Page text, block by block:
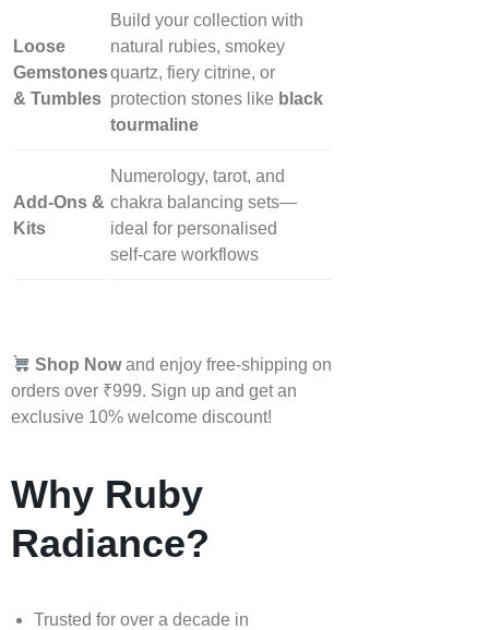
Loose
Gemstones
& Tumbles
Build your collection with
natural rubies, smokey
quartz, fiery citrine, or
protection stones like black
tourmaline
Add‑Ons &
Kits
Numerology, tarot, and
chakra balancing sets—
ideal for personalised
self‑care workflows
Shop Nowand enjoy free-shipping on
orders over ₹999. Sign up and get an
exclusive 10% welcome discount!
Why Ruby
Radiance?
Trusted for over a decade in